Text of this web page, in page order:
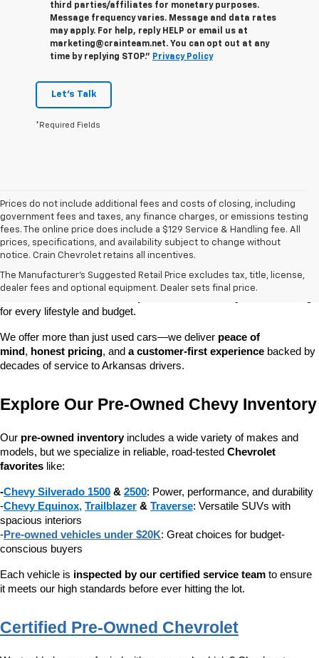
third parties/affiliates for monetary purposes.
Message frequency varies. Message and data rates
may apply. For help, reply HELP or email us at
marketing@crainteam.net. You can opt out at any
time by replying STOP." Privacy Policy
Let's Talk
*Required Fields
Prices do not include additional fees and costs of closing, including
government fees and taxes, any finance charges, or emissions testing
fees. The online price does include a $129 Service & Handling fee. All
prices, specifications, and availability subject to change without
notice. Crain Chevrolet retains all incentives.
The Manufacturer's Suggested Retail Price excludes tax, title, license,
dealer fees and optional equipment. Dealer sets final price.
At Crain Chevrolet of Little Rock, we make it easy to find a pre-
owned vehicle you can count on. Whether you're searching for a
dependable daily driver, a spacious SUV for the family, or a tough
for every lifestyle and budget.
We offer more than just used cars—we deliver peace of
mind, honest pricing, and a customer-first experience backed by
decades of service to Arkansas drivers.
Explore Our Pre-Owned Chevy Inventory
Our pre-owned inventory includes a wide variety of makes and
models, but we specialize in reliable, road-tested Chevrolet
favorites like:
-Chevy Silverado 1500 & 2500: Power, performance, and durability
-Chevy Equinox, Trailblazer & Traverse: Versatile SUVs with
spacious interiors
-Pre-owned vehicles under $20K: Great choices for budget-
conscious buyers
Each vehicle is inspected by our certified service team to ensure
it meets our high standards before ever hitting the lot.
Certified Pre-Owned Chevrolet